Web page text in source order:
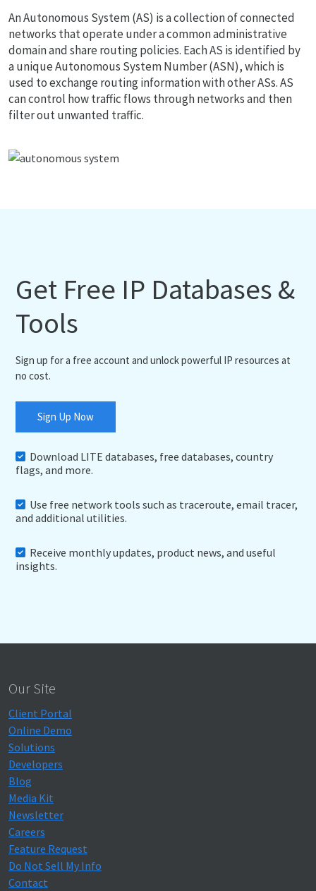
An Autonomous System (AS) is a collection of connected
networks that operate under a common administrative
domain and share routing policies. Each AS is identified by
a unique Autonomous System Number (ASN), which is
used to exchange routing information with other ASs. AS
can control how traffic flows through networks and then
filter out unwanted traffic.
Get Free IP Databases &
Tools
Sign up for a free account and unlock powerful IP resources at
no cost.
Sign Up Now
Download LITE databases, free databases, country
flags, and more.
Use free network tools such as traceroute, email tracer,
and additional utilities.
Receive monthly updates, product news, and useful
insights.
Our Site
Client Portal
Online Demo
Solutions
Developers
Blog
Media Kit
Newsletter
Careers
Feature Request
Do Not Sell My Info
Contact